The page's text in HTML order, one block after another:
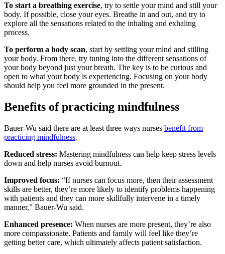
To start a breathing exercise, try to settle your mind and still your
body. If possible, close your eyes. Breathe in and out, and try to
explore all the sensations related to the inhaling and exhaling
process.
To perform a body scan, start by settling your mind and stilling
your body. From there, try tuning into the different sensations of
your body beyond just your breath. The key is to be curious and
open to what your body is experiencing. Focusing on your body
should help you feel more grounded in the present.
Benefits of practicing mindfulness
Bauer-Wu said there are at least three ways nurses benefit from
practicing mindfulness.
Reduced stress: Mastering mindfulness can help keep stress levels
down and help nurses avoid burnout.
Improved focus: “If nurses can focus more, then their assessment
skills are better, they’re more likely to identify problems happening
with patients and they can more skillfully intervene in a timely
manner,” Bauer-Wu said.
Enhanced presence: When nurses are more present, they’re also
more compassionate. Patients and family will feel like they’re
getting better care, which ultimately affects patient satisfaction.